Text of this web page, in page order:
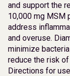
and support the
10,000 mg MSM
address
and overuse.
minimize
reduce the risk
Directions for